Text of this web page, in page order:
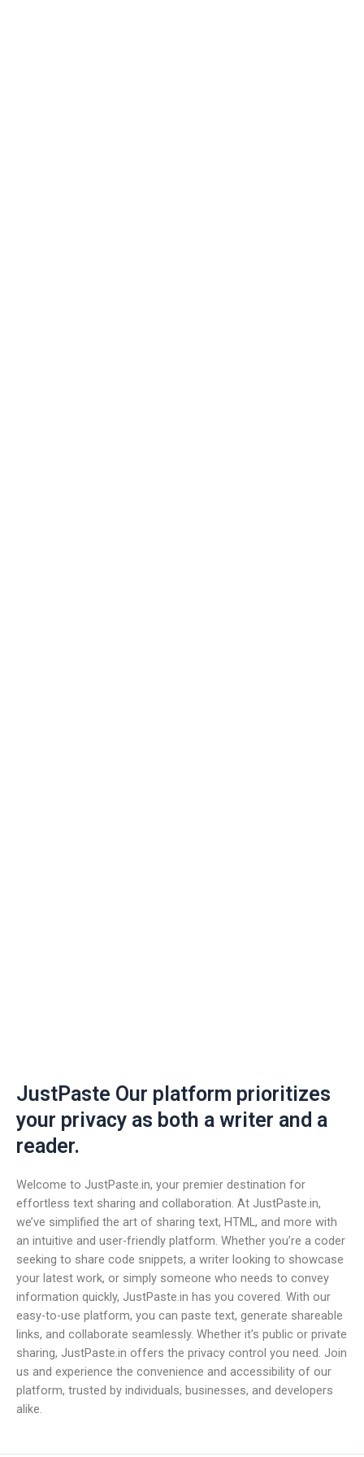
JustPaste Our platform prioritizes
your privacy as both a writer and a
reader.
Welcome to JustPaste.in, your premier destination for
effortless text sharing and collaboration. At JustPaste.in,
we’ve simplified the art of sharing text, HTML, and more with
an intuitive and user-friendly platform. Whether you’re a coder
seeking to share code snippets, a writer looking to showcase
your latest work, or simply someone who needs to convey
information quickly, JustPaste.in has you covered. With our
easy-to-use platform, you can paste text, generate shareable
links, and collaborate seamlessly. Whether it’s public or private
sharing, JustPaste.in offers the privacy control you need. Join
us and experience the convenience and accessibility of our
platform, trusted by individuals, businesses, and developers
alike.